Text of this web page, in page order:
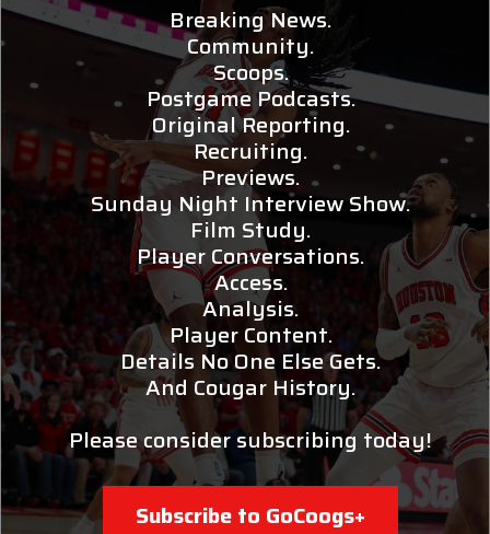
Breaking News.
Community.
Scoops.
Postgame Podcasts.
Original Reporting.
Recruiting.
Previews.
Sunday Night Interview Show.
Film Study.
Player Conversations.
Access.
Analysis.
Player Content.
Details No One Else Gets.
And Cougar History.
Please consider subscribing today!
Subscribe to GoCoogs+